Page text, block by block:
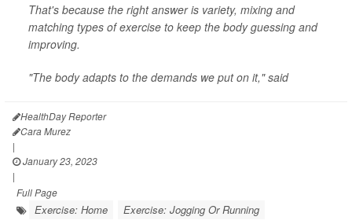
That's because the right answer is variety, mixing and
matching types of exercise to keep the body guessing and
improving.
"The body adapts to the demands we put on it," said
HealthDay Reporter
Cara Murez
|
January 23, 2023
|
Full Page
Exercise: Home
Exercise: Jogging Or Running